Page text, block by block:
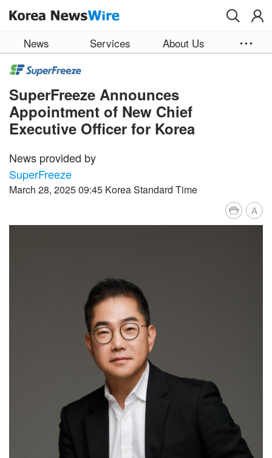
News Services About Us
SuperFreeze Announces
Appointment of New Chief
Executive Officer for Korea
News provided by
SuperFreeze
March 28, 2025 09:45 Korea Standard Time
A